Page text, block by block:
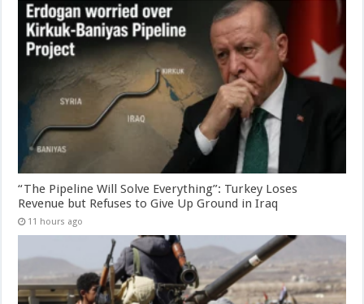
“The Pipeline Will Solve Everything”: Turkey Loses
Revenue but Refuses to Give Up Ground in Iraq
11 hours ago